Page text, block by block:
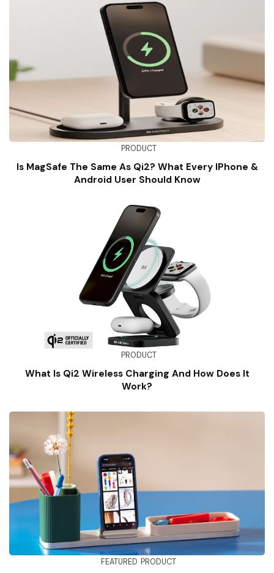
PRODUCT
Is MagSafe The Same As Qi2? What Every IPhone &
Android User Should Know
PRODUCT
What Is Qi2 Wireless Charging And How Does It
Work?
FEATURED PRODUCT